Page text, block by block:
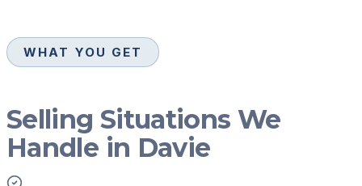
WHAT YOU GET
Selling Situations We
Handle in Davie